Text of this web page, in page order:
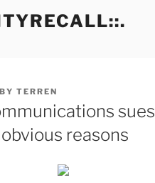
BY TERREN
sues
reasons